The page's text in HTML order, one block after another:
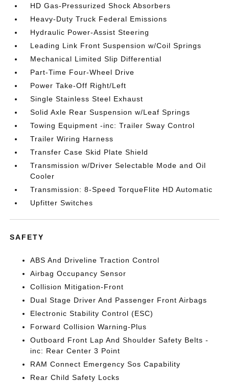
HD Gas-Pressurized Shock Absorbers
Heavy-Duty Truck Federal Emissions
Hydraulic Power-Assist Steering
Leading Link Front Suspension w/Coil Springs
Mechanical Limited Slip Differential
Part-Time Four-Wheel Drive
Power Take-Off Right/Left
Single Stainless Steel Exhaust
Solid Axle Rear Suspension w/Leaf Springs
Towing Equipment -inc: Trailer Sway Control
Trailer Wiring Harness
Transfer Case Skid Plate Shield
Transmission w/Driver Selectable Mode and Oil
Cooler
Transmission: 8-Speed TorqueFlite HD Automatic
Upfitter Switches
SAFETY
ABS And Driveline Traction Control
Airbag Occupancy Sensor
Collision Mitigation-Front
Dual Stage Driver And Passenger Front Airbags
Electronic Stability Control (ESC)
Forward Collision Warning-Plus
Outboard Front Lap And Shoulder Safety Belts -
inc: Rear Center 3 Point
RAM Connect Emergency Sos Capability
Rear Child Safety Locks